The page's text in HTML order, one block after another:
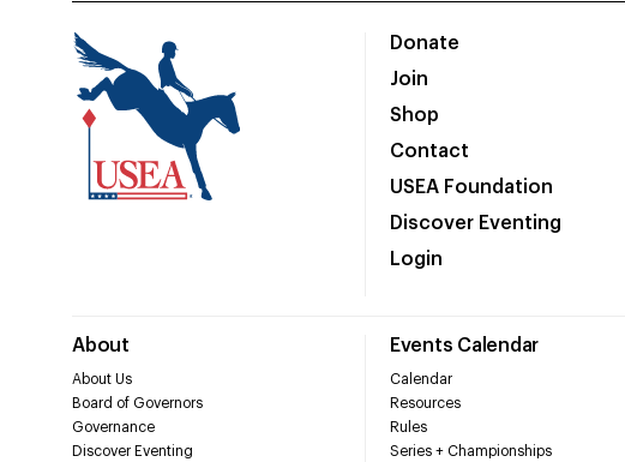
Donate
Join
Shop
Contact
USEA Foundation
Discover Eventing
Login
About
About Us
Board of Governors
Governance
Discover Eventing
Events Calendar
Calendar
Resources
Rules
Series + Championships